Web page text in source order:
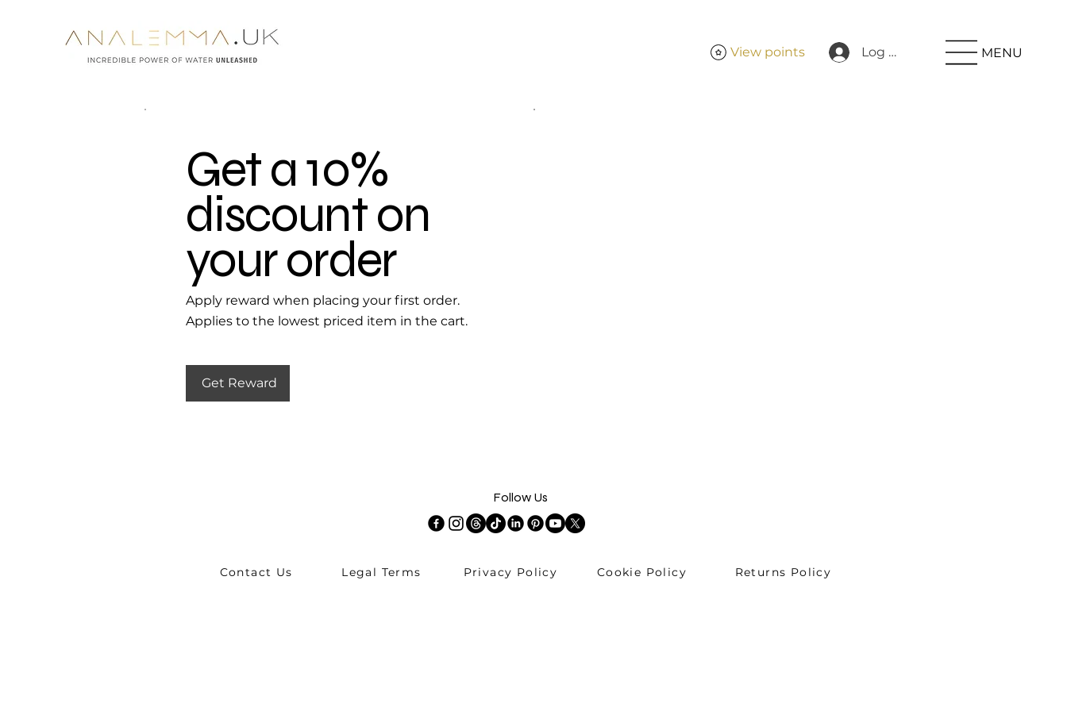
Log In
View points MENU
Get a 10%
discount on
your order
Apply reward when placing your first order.
Get Reward
Applies to the lowest priced item in the cart.
Follow Us
Contact Us Legal Terms Privacy Policy Cookie Policy Returns Policy